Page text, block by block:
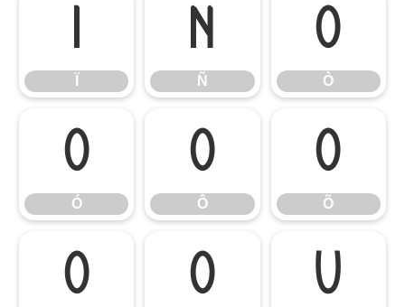
Ñ
Ñ
Ò
Ò
Ó
Ó
Ô
Ô
Õ
Õ
Ö Ø Ù